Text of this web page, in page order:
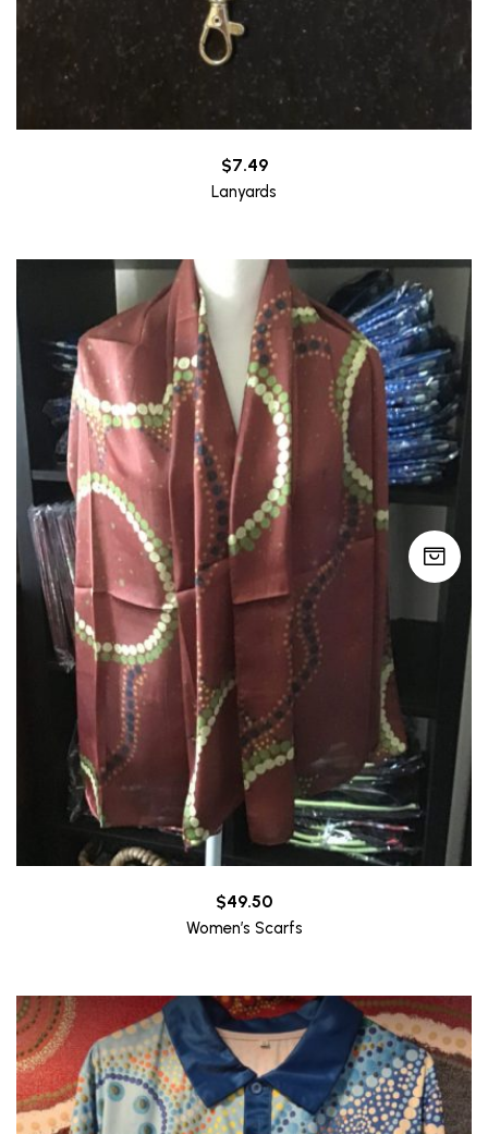
$7.49
Lanyards
$49.50
Women’s Scarfs